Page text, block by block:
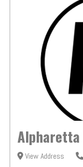
Alpharetta
View Address